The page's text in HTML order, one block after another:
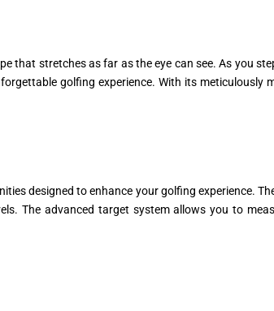
that stretches as far as the eye can see. As you
golfing experience. With its meticulously
designed to enhance your golfing experience.
The advanced target system allows you to